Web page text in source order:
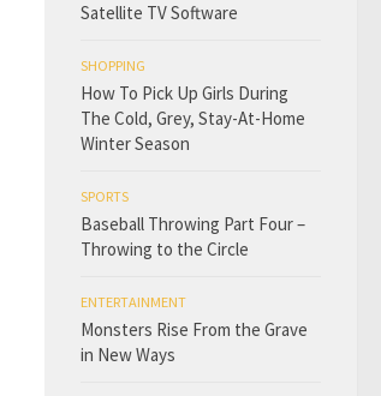
Satellite TV Software
SHOPPING
How To Pick Up Girls During
The Cold, Grey, Stay-At-Home
Winter Season
SPORTS
Baseball Throwing Part Four –
Throwing to the Circle
ENTERTAINMENT
Monsters Rise From the Grave
in New Ways